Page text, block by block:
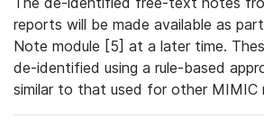
reports will be made available as
Note module [5] at a later time.
de-identified using a rule-based
similar to that used for other MIMIC